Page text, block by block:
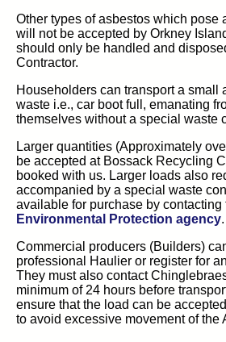
Other types of asbestos which pose
will not be accepted by Orkney
should only be handled and
Contractor.
Householders can transport a small
waste i.e., car boot full, emanating
themselves without a special waste
Larger quantities (Approximately
be accepted at Bossack Recycling
booked with us. Larger loads also
accompanied by a special waste
available for purchase by contacting
Environmental Protection agency.
Commercial producers (Builders)
professional Haulier or register for
They must also contact
minimum of 24 hours before
ensure that the load can be
to avoid excessive movement of the